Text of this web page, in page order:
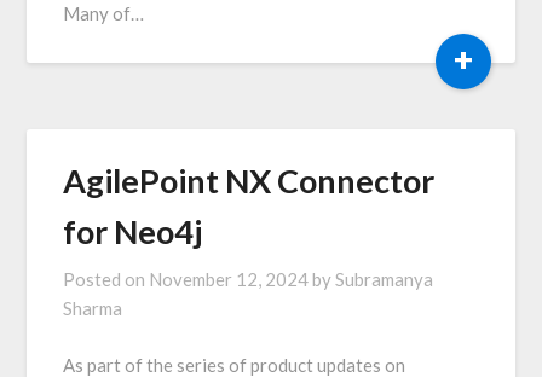
Many of…
+
AgilePoint NX Connector
for Neo4j
Posted on November 12, 2024 by Subramanya
Sharma
As part of the series of product updates on